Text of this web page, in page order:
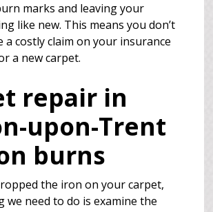
marks and leaving your
like new. This means you don’t
a costly claim on your insurance
a new carpet.
repair in
upon-Trent
burns
the iron on your carpet,
we need to do is examine the